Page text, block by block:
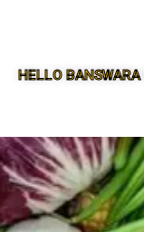
HELLO BANSWARA